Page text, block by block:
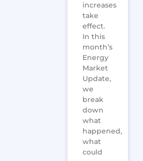
increases
take
effect.
In this
month’s
Energy
Market
Update,
we
break
down
what
happened,
what
could